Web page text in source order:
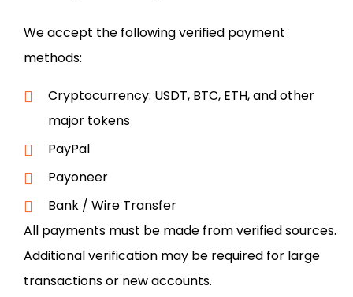
We accept the following verified payment
methods:
Cryptocurrency: USDT, BTC, ETH, and other
major tokens
PayPal
Payoneer
Bank / Wire Transfer
All payments must be made from verified sources.
Additional verification may be required for large
transactions or new accounts.